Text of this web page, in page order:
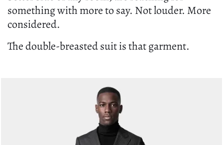
something with more to say. Not louder. More
considered.
The double-breasted suit is that garment.